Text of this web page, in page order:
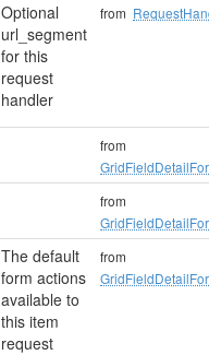
Optional
url_segment
for this
request
handler
from
from
from
The default
form actions
available to
this item
request
from